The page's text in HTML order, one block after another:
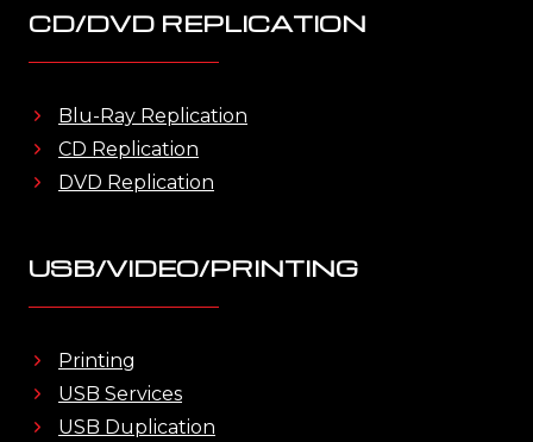
CD/DVD REPLICATION
Blu-Ray Replication
CD Replication
DVD Replication
USB/VIDEO/PRINTING
Printing
USB Services
USB Duplication